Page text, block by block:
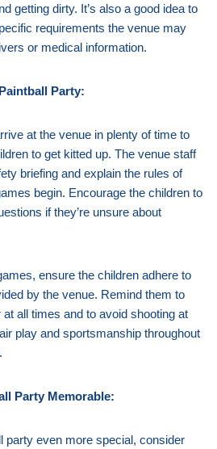
getting dirty. It’s also a good idea to
requirements the venue may
or medical information.
Party:
at the venue in plenty of time to
to get kitted up. The venue staff
briefing and explain the rules of
begin. Encourage the children to
if they’re unsure about
ensure the children adhere to
by the venue. Remind them to
all times and to avoid shooting at
play and sportsmanship throughout
Party Memorable:
party even more special, consider